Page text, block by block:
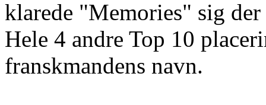
klarede "Memories" sig der
Hele 4 andre Top 10
franskmandens navn.